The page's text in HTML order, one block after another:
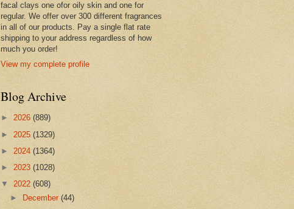
facal clays one ofor oily skin and one for
regular. We offer over 300 different fragrances
in all of our products. Pay a single flat rate
shipping to your address regardless of how
much you order!
View my complete profile
Blog Archive
► 2026 (889)
► 2025 (1329)
► 2024 (1364)
► 2023 (1028)
▼ 2022 (608)
►
December(44)